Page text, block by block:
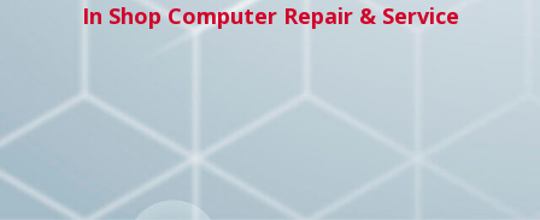
In Shop Computer Repair & Service